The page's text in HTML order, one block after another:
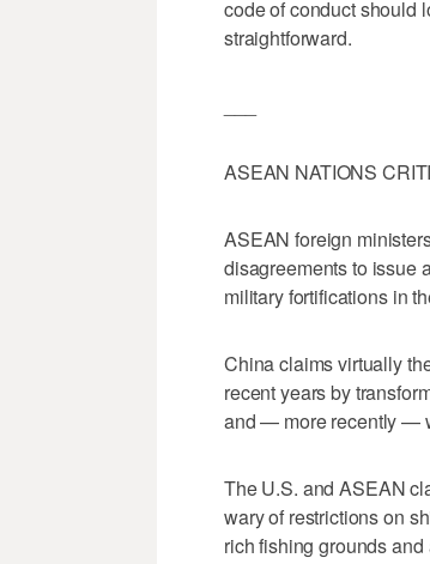
code of conduct should
straightforward.
ASEAN NATIONS
ASEAN foreign
disagreements to issue
military fortifications in
China claims virtually
recent years by
and — more recently —
The U.S. and ASEAN
wary of restrictions on
rich fishing grounds